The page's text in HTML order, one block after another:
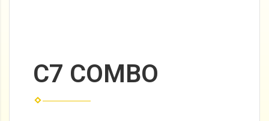
C7 COMBO